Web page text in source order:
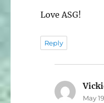
Love ASG!
Reply
May